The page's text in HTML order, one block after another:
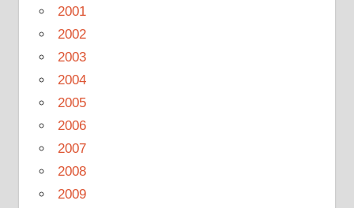
2001
2002
2003
2004
2005
2006
2007
2008
2009